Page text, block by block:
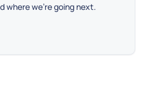
where we’re going next.